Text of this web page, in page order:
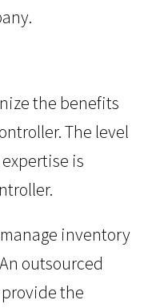
the benefits
The level
is
inventory
outsourced
the